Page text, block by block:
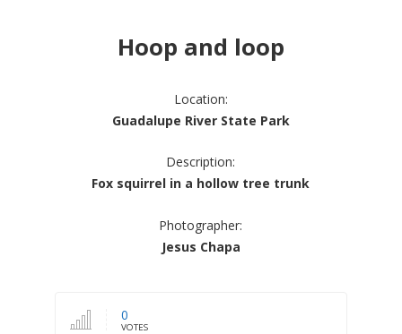
Hoop and loop
Location:
Guadalupe River State Park
Description:
Fox squirrel in a hollow tree trunk
Photographer:
Jesus Chapa
0
VOTES